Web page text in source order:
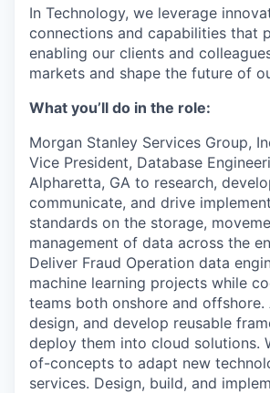
In Technology, we leverage
connections and capabilities that
enabling our clients and
markets and shape the future of
What you’ll do in the role:
Morgan Stanley Services Group,
Vice President, Database
Alpharetta, GA to research,
communicate, and drive
standards on the storage,
management of data across the
Deliver Fraud Operation data
machine learning projects while
teams both onshore and offshore.
design, and develop reusable
deploy them into cloud solutions.
of-concepts to adapt new
services. Design, build, and